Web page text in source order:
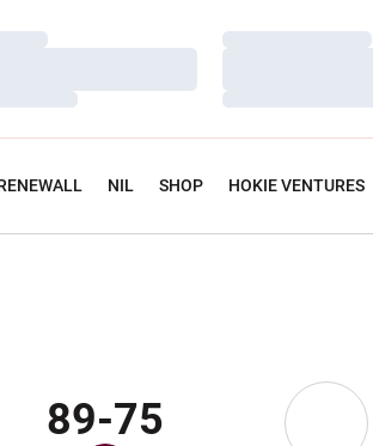
Loading…
Loading…
NIL SHOP HOKIE VENTURES
89-75